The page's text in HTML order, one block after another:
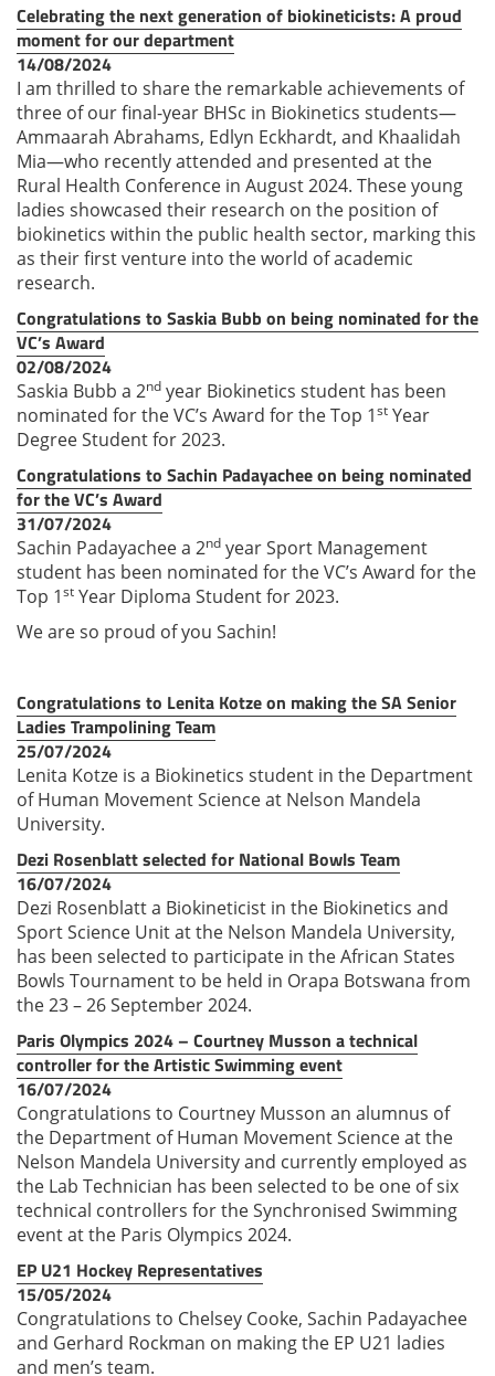
Celebrating the next generation of biokineticists: A proud
moment for our department
14/08/2024
I am thrilled to share the remarkable achievements of
three of our final-year BHSc in Biokinetics students—
Ammaarah Abrahams, Edlyn Eckhardt, and Khaalidah
Mia—who recently attended and presented at the
Rural Health Conference in August 2024. These young
ladies showcased their research on the position of
biokinetics within the public health sector, marking this
as their first venture into the world of academic
research.
Congratulations to Saskia Bubb on being nominated for the
VC’s Award
02/08/2024
Saskia Bubb a 2nd year Biokinetics student has been
nominated for the VC’s Award for the Top 1st Year
Degree Student for 2023.
Congratulations to Sachin Padayachee on being nominated
for the VC’s Award
31/07/2024
Sachin Padayachee a 2nd year Sport Management
student has been nominated for the VC’s Award for the
Top 1st Year Diploma Student for 2023.
We are so proud of you Sachin!
Congratulations to Lenita Kotze on making the SA Senior
Ladies Trampolining Team
25/07/2024
Lenita Kotze is a Biokinetics student in the Department
of Human Movement Science at Nelson Mandela
University.
Dezi Rosenblatt selected for National Bowls Team
16/07/2024
Dezi Rosenblatt a Biokineticist in the Biokinetics and
Sport Science Unit at the Nelson Mandela University,
has been selected to participate in the African States
Bowls Tournament to be held in Orapa Botswana from
the 23 – 26 September 2024.
Paris Olympics 2024 – Courtney Musson a technical
controller for the Artistic Swimming event
16/07/2024
Congratulations to Courtney Musson an alumnus of
the Department of Human Movement Science at the
Nelson Mandela University and currently employed as
the Lab Technician has been selected to be one of six
technical controllers for the Synchronised Swimming
event at the Paris Olympics 2024.
EP U21 Hockey Representatives
15/05/2024
Congratulations to Chelsey Cooke, Sachin Padayachee
and Gerhard Rockman on making the EP U21 ladies
and men’s team.